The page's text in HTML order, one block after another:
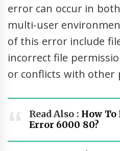
error can occur in
multi-user
of this error include
incorrect file
or conflicts with other
Read Also : How To
Error 6000 80?